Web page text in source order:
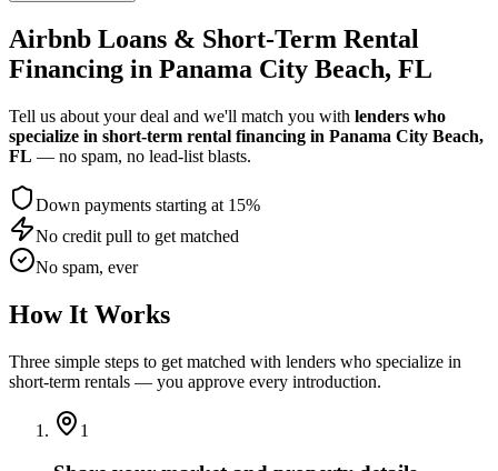
Airbnb Loans & Short-Term Rental
Financing in Panama City Beach, FL
Tell us about your deal and we'll match you with lenders who
specialize in short-term rental financing in Panama City Beach,
FL — no spam, no lead-list blasts.
Down payments starting at 15%
No credit pull to get matched
No spam, ever
How It Works
Three simple steps to get matched with lenders who specialize in
short-term rentals — you approve every introduction.
1